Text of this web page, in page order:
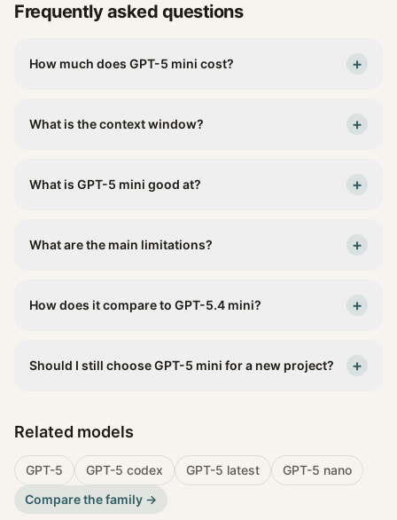
Frequently asked questions
How much does GPT-5 mini cost? +
What is the context window? +
What is GPT-5 mini good at? +
What are the main limitations? +
How does it compare to GPT-5.4 mini? +
Should I still choose GPT-5 mini for a new project? +
Related models
GPT-5 GPT-5 codex GPT-5 latest
GPT-5 nano
Compare the family →